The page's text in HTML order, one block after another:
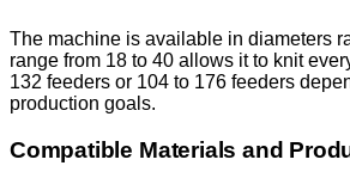
The machine is available in diameters
range from 18 to 40 allows it to knit
132 feeders or 104 to 176 feeders
production goals.
Compatible Materials and